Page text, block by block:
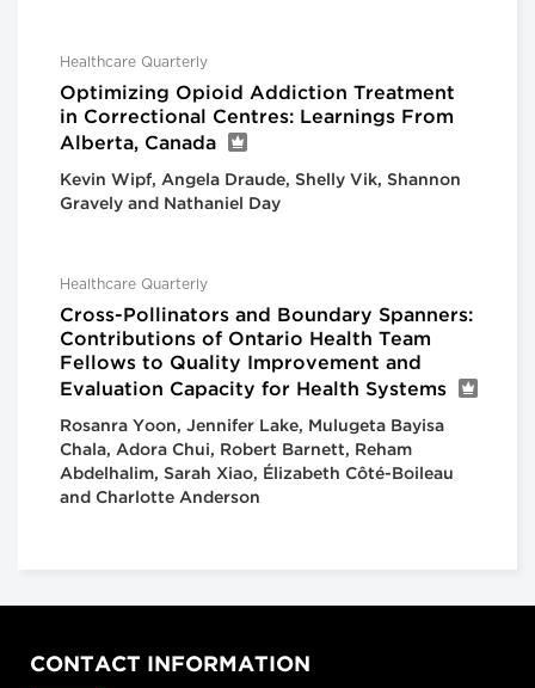
Healthcare Quarterly
Optimizing Opioid Addiction Treatment
in Correctional Centres: Learnings From
Alberta, Canada
Kevin Wipf, Angela Draude, Shelly Vik, Shannon
Gravely and Nathaniel Day
Healthcare Quarterly
Cross-Pollinators and Boundary Spanners:
Contributions of Ontario Health Team
Fellows to Quality Improvement and
Evaluation Capacity for Health Systems
Rosanra Yoon, Jennifer Lake, Mulugeta Bayisa
Chala, Adora Chui, Robert Barnett, Reham
Abdelhalim, Sarah Xiao, Élizabeth Côté-Boileau
and Charlotte Anderson
CONTACT INFORMATION